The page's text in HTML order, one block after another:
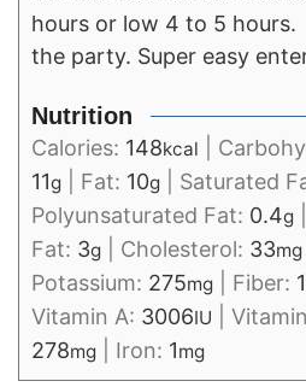
hours or low 4 to 5
the party. Super easy
Nutrition
Calories: 148kcal
11g Fat: 10g Saturated
Polyunsaturated Fat: 0.4g
Fat: 3g Cholesterol: 33mg
Potassium: 275mg Fiber: 1
Vitamin A: 3006IU
278mg Iron: 1mg